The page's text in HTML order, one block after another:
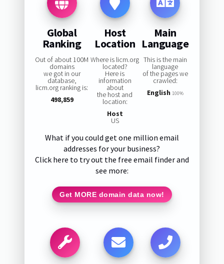
Global
Ranking
Out of about 100M
domains
we got in our
database,
licm.org ranking is:
498,859
Host
Location
Where is licm.org
located?
Here is
information
about
the host and
location:
Host
US
Main
Language
This is the main
language
of the pages we
crawled:
English 100%
What if you could get one million email
addresses for your business?
Click here to try out the free email finder and
see more:
Get MORE domain data now!